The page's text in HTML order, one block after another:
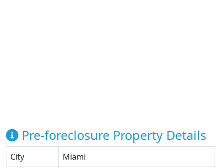
Pre-foreclosure Property Details
City
Miami